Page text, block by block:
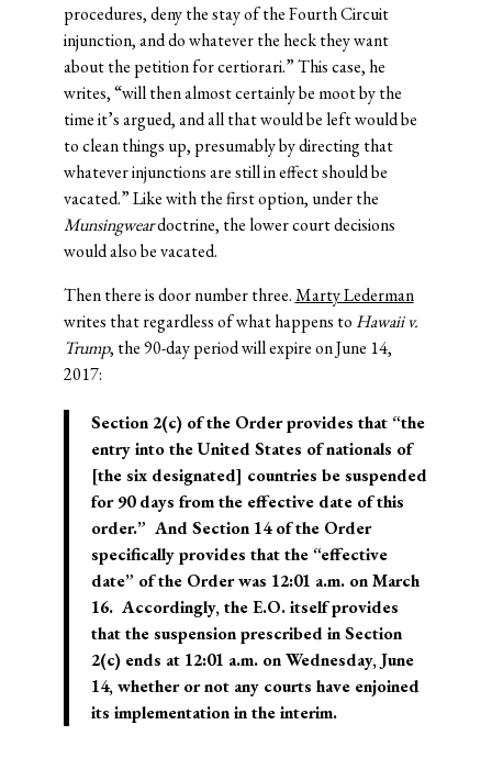
procedures, deny the stay of the Fourth Circuit
injunction, and do whatever the heck they want
about the petition for certiorari.” This case, he
writes, “will then almost certainly be moot by the
time it’s argued, and all that would be left would be
to clean things up, presumably by directing that
whatever injunctions are still in effect should be
vacated.” Like with the first option, under the
Munsingweardoctrine, the lower court decisions
would also be vacated.
Then there is door number three.Marty Lederman
writes that regardless of what happens to Hawaii v.
Trump, the 90-day period will expire on June 14,
2017:
Section 2(c) of the Order provides that “the
entry into the United States of nationals of
[the six designated] countries be suspended
for 90 days from the effective date of this
order.” And Section 14 of the Order
specifically provides that the “effective
date” of the Order was 12:01 a.m. on March
16. Accordingly, the E.O. itself provides
that the suspension prescribed in Section
2(c) ends at 12:01 a.m. on Wednesday, June
14, whether or not any courts have enjoined
its implementation in the interim.